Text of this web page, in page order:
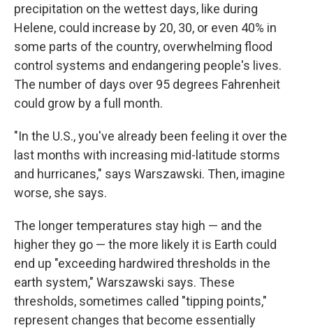
precipitation on the wettest days, like during
Helene, could increase by 20, 30, or even 40% in
some parts of the country, overwhelming flood
control systems and endangering people's lives.
The number of days over 95 degrees Fahrenheit
could grow by a full month.
"In the U.S., you've already been feeling it over the
last months with increasing mid-latitude storms
and hurricanes," says Warszawski. Then, imagine
worse, she says.
The longer temperatures stay high — and the
higher they go — the more likely it is Earth could
end up "exceeding hardwired thresholds in the
earth system," Warszawski says. These
thresholds, sometimes called "tipping points,"
represent changes that become essentially